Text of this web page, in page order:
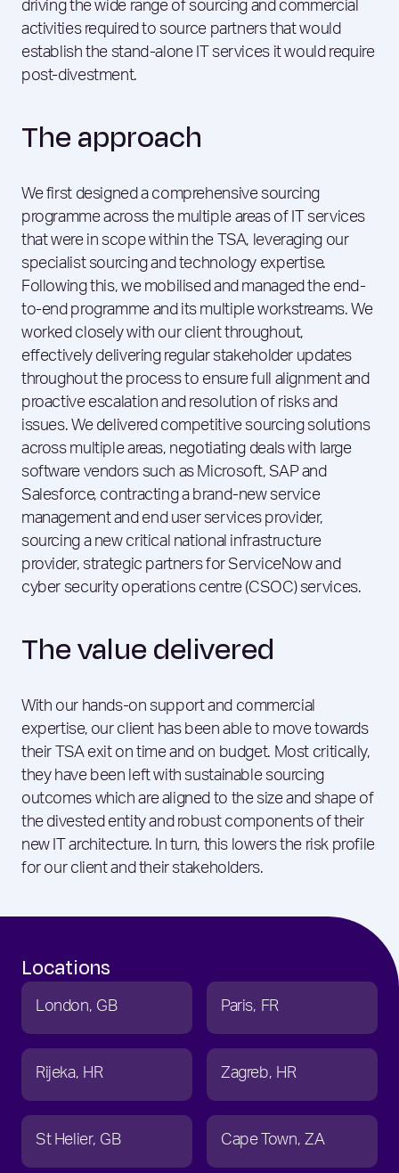
driving the wide range of sourcing and commercial
activities required to source partners that would
establish the stand-alone IT services it would require
post-divestment.
The approach
We first designed a comprehensive sourcing
programme across the multiple areas of IT services
that were in scope within the TSA, leveraging our
specialist sourcing and technology expertise.
Following this, we mobilised and managed the end-
to-end programme and its multiple workstreams. We
worked closely with our client throughout,
effectively delivering regular stakeholder updates
throughout the process to ensure full alignment and
proactive escalation and resolution of risks and
issues. We delivered competitive sourcing solutions
across multiple areas, negotiating deals with large
software vendors such as Microsoft, SAP and
Salesforce, contracting a brand-new service
management and end user services provider,
sourcing a new critical national infrastructure
provider, strategic partners for ServiceNow and
cyber security operations centre (CSOC) services.
The value delivered
With our hands-on support and commercial
expertise, our client has been able to move towards
their TSA exit on time and on budget. Most critically,
they have been left with sustainable sourcing
outcomes which are aligned to the size and shape of
the divested entity and robust components of their
new IT architecture. In turn, this lowers the risk profile
for our client and their stakeholders.
Locations
London GB Paris FR
Rijeka HR Zagreb HR
St Helier GB Cape Town ZA